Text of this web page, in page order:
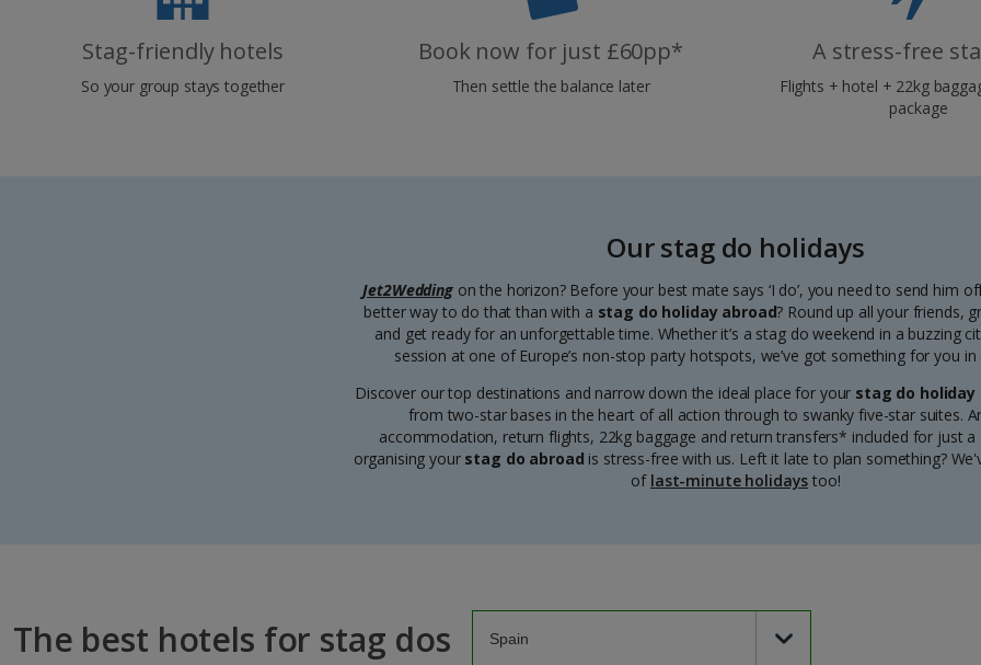
Stag-friendly hotels
So your group stays together
Book now for just £60pp*
Then settle the balance later
A stress-free
Flights + hotel + 22kg
package
Our stag do holidays
Jet2Weddingon the horizon? Before your best mate says ‘I do’, you need to send him
better way to do that than with a stag do holiday abroad? Round up all your friends,
and get ready for an unforgettable time. Whether it’s a stag do weekend in a buzzing
session at one of Europe’s non-stop party hotspots, we’ve got something for you
Discover our top destinations and narrow down the ideal place for your stag do holiday
from two-star bases in the heart of all action through to swanky five-star suites.
accommodation, return flights, 22kg baggage and return transfers* included for just
organising your stag do abroad is stress-free with us. Left it late to plan something?
of last-minute holidays too!
The best hotels for stag dos